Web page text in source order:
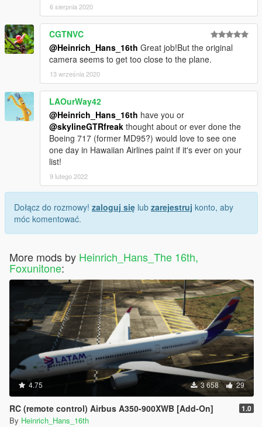
6 sierpnia 2020
CGTNVC
@Heinrich_Hans_16th Great job!But the original
camera seems to get too close to the plane.
13 września 2020
LAOurWay42
@Heinrich_Hans_16th have you or
@skylineGTRfreak thought about or ever done the
Boeing 717 (former MD95?) would love to see one
one day in Hawaiian Airlines paint if it's ever on your
list!
9 lutego 2022
Dołącz do rozmowy! zaloguj się lub zarejestruj konto, aby
móc komentować.
More mods by Heinrich_Hans_The 16th,
Foxunitone:
4.75 3 658 29
RC (remote control) Airbus A350-900XWB [Add-On] 1.0
By Heinrich_Hans_16th